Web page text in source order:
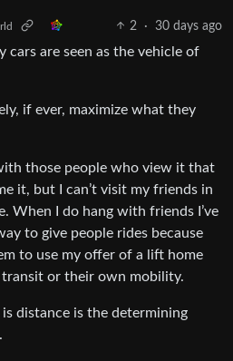
2 · 30 days ago
cars are seen as the vehicle of
if ever, maximize what they
those people who view it that
it, but I can’t visit my friends in
When I do hang with friends I’ve
to give people rides because
to use my offer of a lift home
or their own mobility.
distance is the determining